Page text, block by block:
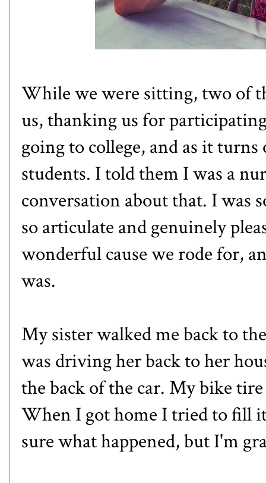
While we were sitting, two of
us, thanking us for
going to college, and as it
students. I told them I was a
conversation about that. I was
so articulate and genuinely
wonderful cause we rode for,
was.
My sister walked me back to
was driving her back to her
the back of the car. My bike
When I got home I tried to fill
sure what happened, but I'm